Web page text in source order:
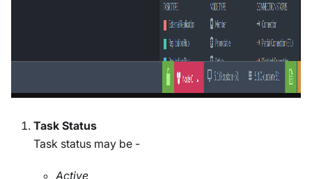
Task Status
Task status may be -
Active